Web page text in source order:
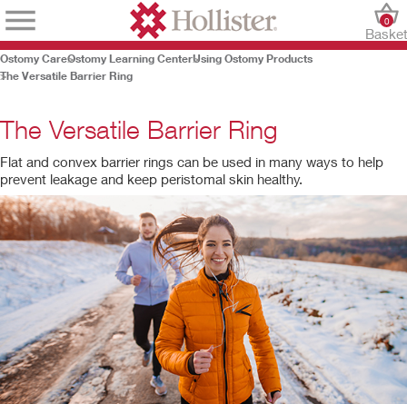
Basket
0
Ostomy CareOstomy Learning CenterUsing Ostomy Products
The Versatile Barrier Ring
The Versatile Barrier Ring
Flat and convex barrier rings can be used in many ways to help
prevent leakage and keep peristomal skin healthy.